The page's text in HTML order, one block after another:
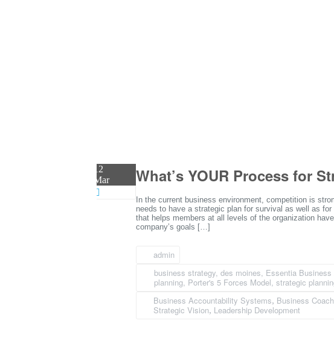
12
Mar
What’s YOUR Process for
In the current business environment, competition is
needs to have a strategic plan for survival as well as
that helps members at all levels of the organization
company’s goals […]
admin
business strategy, des moines, Essentia Business
planning, Porter's 5 Forces Model, strategic
Business Accountability Systems, Business
Strategic Vision, Leadership Development